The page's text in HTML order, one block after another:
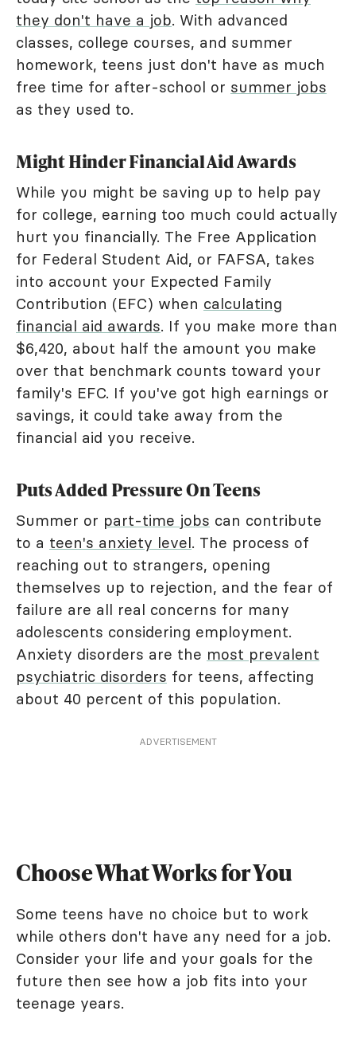
they don't have a job. With advanced
classes, college courses, and summer
homework, teens just don't have as much
free time for after-school or summer jobs
as they used to.
Might Hinder Financial Aid Awards
While you might be saving up to help pay
for college, earning too much could actually
hurt you financially. The Free Application
for Federal Student Aid, or FAFSA, takes
into account your Expected Family
Contribution (EFC) when calculating
financial aid awards. If you make more than
$6,420, about half the amount you make
over that benchmark counts toward your
family's EFC. If you've got high earnings or
savings, it could take away from the
financial aid you receive.
Puts Added Pressure On Teens
Summer or part-time jobs can contribute
to a teen's anxiety level. The process of
reaching out to strangers, opening
themselves up to rejection, and the fear of
failure are all real concerns for many
adolescents considering employment.
Anxiety disorders are the most prevalent
psychiatric disorders for teens, affecting
about 40 percent of this population.
ADVERTISEMENT
Choose What Works for You
Some teens have no choice but to work
while others don't have any need for a job.
Consider your life and your goals for the
future then see how a job fits into your
teenage years.